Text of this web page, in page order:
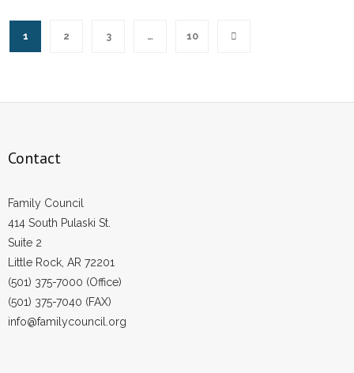
1 2 3 … 10
Contact
Family Council
414 South Pulaski St.
Suite 2
Little Rock, AR 72201
(501) 375-7000 (Office)
(501) 375-7040 (FAX)
info@familycouncil.org